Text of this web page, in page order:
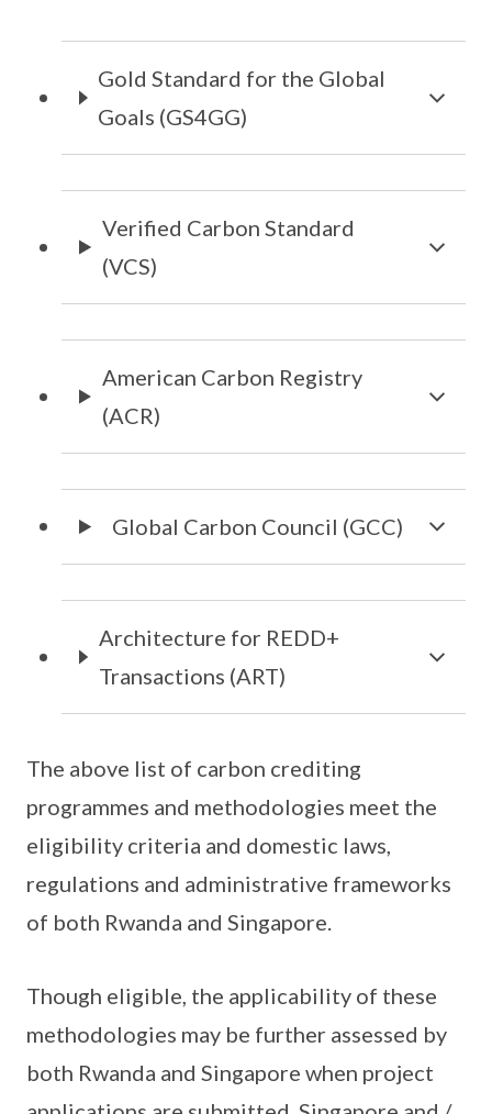
Gold Standard for the Global
Goals (GS4GG)
Verified Carbon Standard
(VCS)
American Carbon Registry
(ACR)
Global Carbon Council (GCC)
Architecture for REDD+
Transactions (ART)
The above list of carbon crediting
programmes and methodologies meet the
eligibility criteria and domestic laws,
regulations and administrative frameworks
of both Rwanda and Singapore.
Though eligible, the applicability of these
methodologies may be further assessed by
both Rwanda and Singapore when project